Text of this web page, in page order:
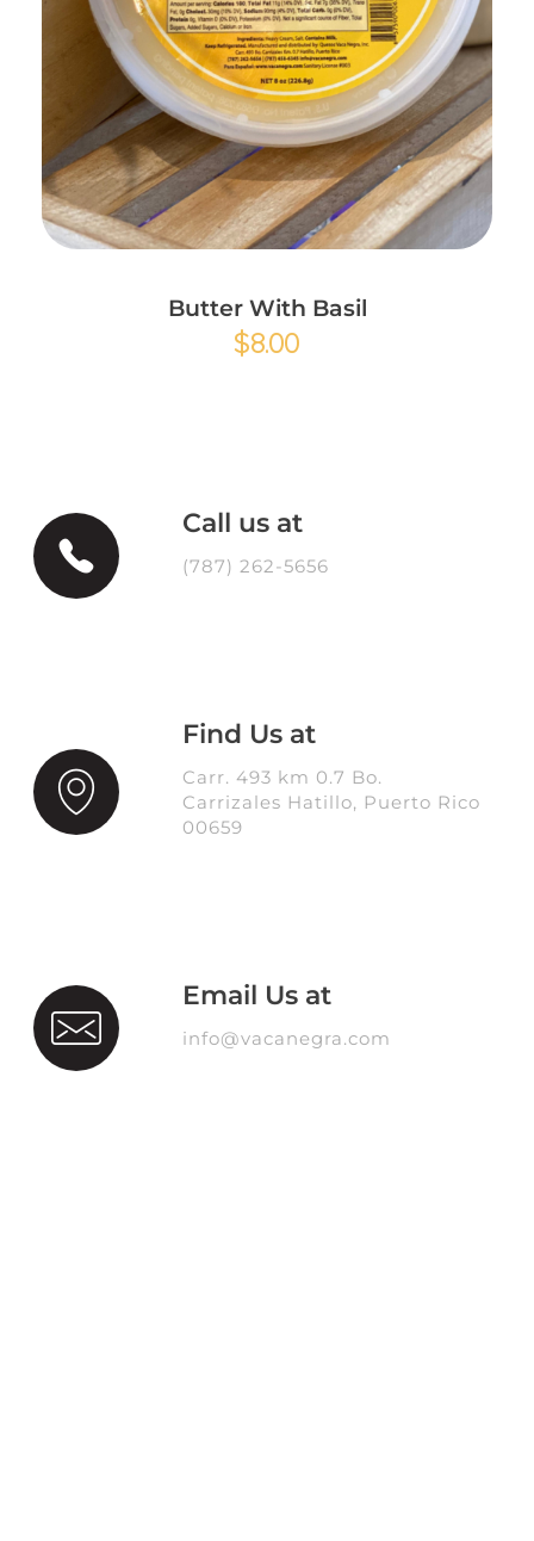
Butter With Basil
$8.00
Add to Cart
Call us at
(787) 262-5656
Find Us at
Carr. 493 km 0.7 Bo.
Carrizales Hatillo, Puerto Rico
00659
Email Us at
info@vacanegra.com